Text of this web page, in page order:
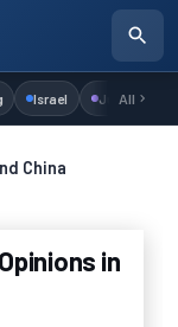
Israel Judaism
All
China
in